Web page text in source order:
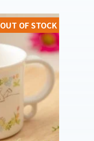
OUT OF STOCK